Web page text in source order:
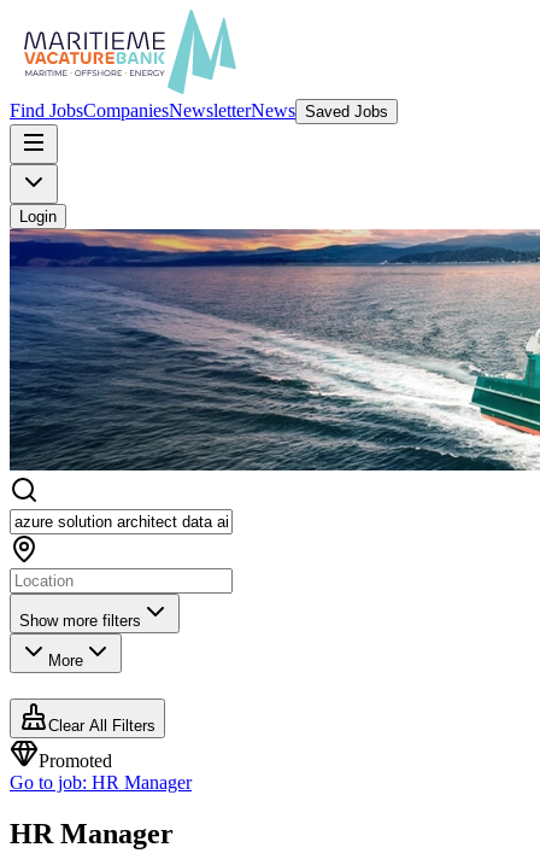
Find JobsCompaniesNewsletterNews Saved Jobs
Login
Show more filters
More
Clear All Filters
Promoted
Go to job: HR Manager
HR Manager